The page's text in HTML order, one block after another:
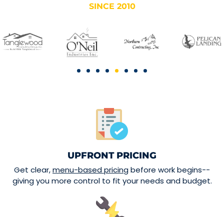
SINCE 2010
UPFRONT PRICING
Get clear,menu-based pricingbefore work begins--
giving you more control to fit your needs and budget.